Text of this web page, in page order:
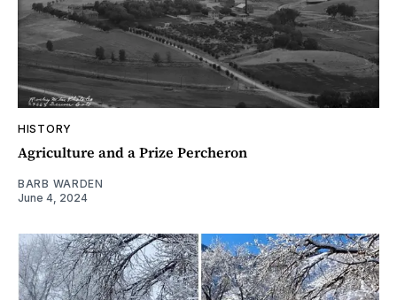
HISTORY
Agriculture and a Prize Percheron
BARB WARDEN
June 4, 2024